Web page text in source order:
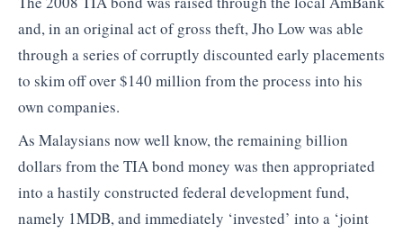
and, in an original act of gross theft, Jho Low was able
through a series of corruptly discounted early placements
to skim off over $140 million from the process into his
own companies.
As Malaysians now well know, the remaining billion
dollars from the TIA bond money was then appropriated
into a hastily constructed federal development fund,
namely 1MDB, and immediately ‘invested’ into a ‘joint